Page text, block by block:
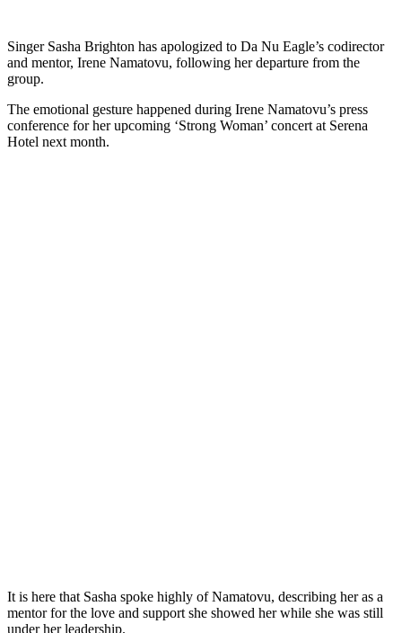
Singer Sasha Brighton has apologized to Da Nu Eagle’s codirector
and mentor, Irene Namatovu, following her departure from the
group.
The emotional gesture happened during Irene Namatovu’s press
conference for her upcoming ‘Strong Woman’ concert at Serena
Hotel next month.
It is here that Sasha spoke highly of Namatovu, describing her as a
mentor for the love and support she showed her while she was still
under her leadership.